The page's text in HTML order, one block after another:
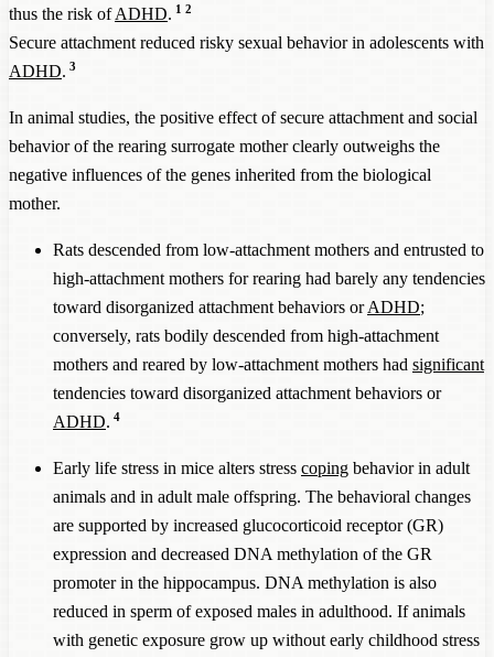
thus the risk ofADHD. 1 2
Secure attachment reduced risky sexual behavior in adolescents with
ADHD. 3
In animal studies, the positive effect of secure attachment and social
behavior of the rearing surrogate mother clearly outweighs the
negative influences of the genes inherited from the biological
mother.
Rats descended from low-attachment mothers and entrusted to
high-attachment mothers for rearing had barely any tendencies
toward disorganized attachment behaviors orADHD;
conversely, rats bodily descended from high-attachment
mothers and reared by low-attachment mothers had significant
tendencies toward disorganized attachment behaviors or
ADHD. 4
Early life stress in mice alters stress coping behavior in adult
animals and in adult male offspring. The behavioral changes
are supported by increased glucocorticoid receptor (GR)
expression and decreased DNA methylation of the GR
promoter in the hippocampus. DNA methylation is also
reduced in sperm of exposed males in adulthood. If animals
with genetic exposure grow up without early childhood stress